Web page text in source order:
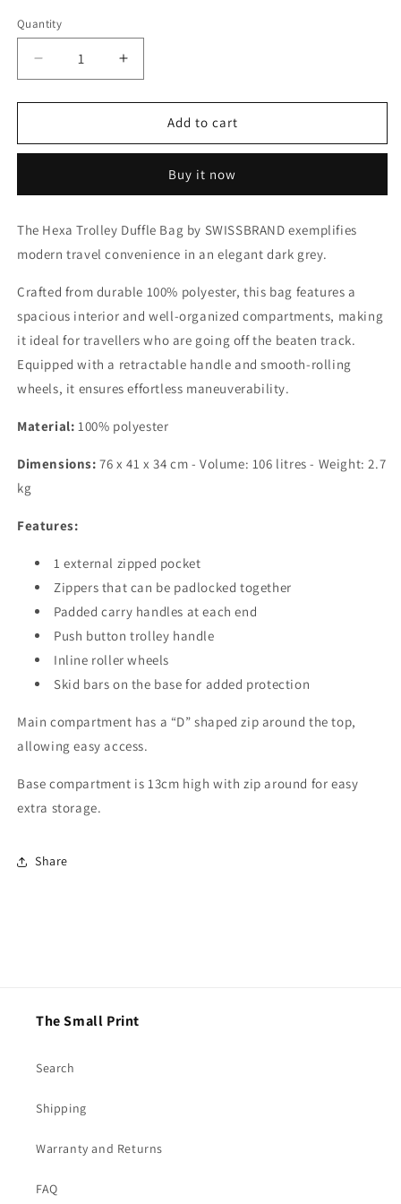
Quantity
Decrease
quantity
for
Trolley
by
Increase
quantity
for
Trolley
by
Add to cart
Buy it now
The Hexa Trolley Duffle Bag by SWISSBRAND exemplifies
modern travel convenience in an elegant dark grey.
Crafted from durable 100% polyester, this bag features a
spacious interior and well-organized compartments, making
it ideal for travellers who are going off the beaten track.
Equipped with a retractable handle and smooth-rolling
wheels, it ensures effortless maneuverability.
Material: 100% polyester
Dimensions: 76 x 41 x 34 cm - Volume: 106 litres - Weight: 2.7
kg
Features:
1 external zipped pocket
Zippers that can be padlocked together
Padded carry handles at each end
Push button trolley handle
Inline roller wheels
Skid bars on the base for added protection
Main compartment has a “D” shaped zip around the top,
allowing easy access.
Base compartment is 13cm high with zip around for easy
extra storage.
Share
The Small Print
Search
Shipping
Warranty and Returns
FAQ